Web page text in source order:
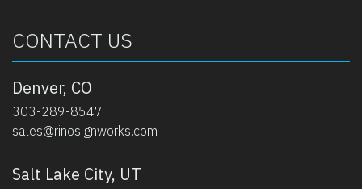
CONTACT US
Denver, CO
303-289-8547
sales@rinosignworks.com
Salt Lake City, UT